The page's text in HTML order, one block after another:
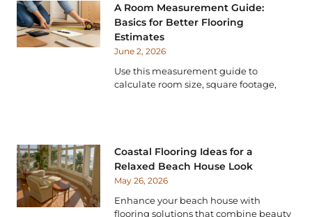
A Room Measurement Guide:
Basics for Better Flooring
Estimates
June 2, 2026
Use this measurement guide to
calculate room size, square footage,
Coastal Flooring Ideas for a
Relaxed Beach House Look
May 26, 2026
Enhance your beach house with
flooring solutions that combine beauty